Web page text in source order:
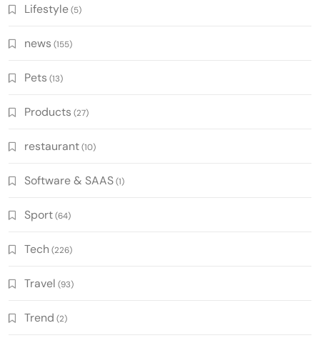
Lifestyle(5)
news (155)
Pets (13)
Products (27)
restaurant(10)
Software & SAAS(1)
Sport(64)
Tech (226)
Travel (93)
Trend (2)